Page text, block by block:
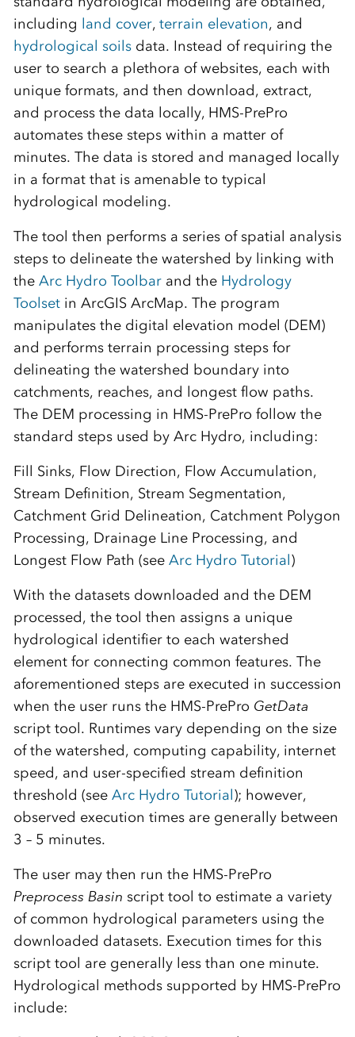
including land cover, terrain elevation, and
hydrological soilsdata. Instead of requiring the
user to search a plethora of websites, each with
unique formats, and then download, extract,
and process the data locally, HMS-PrePro
automates these steps within a matter of
minutes. The data is stored and managed locally
in a format that is amenable to typical
hydrological modeling.
The tool then performs a series of spatial analysis
steps to delineate the watershed by linking with
the Arc Hydro Toolbarand the Hydrology
Toolsetin ArcGIS ArcMap. The program
manipulates the digital elevation model (DEM)
and performs terrain processing steps for
delineating the watershed boundary into
catchments, reaches, and longest flow paths.
The DEM processing in HMS-PrePro follow the
standard steps used by Arc Hydro, including:
Fill Sinks, Flow Direction, Flow Accumulation,
Stream Definition, Stream Segmentation,
Catchment Grid Delineation, Catchment Polygon
Processing, Drainage Line Processing, and
Longest Flow Path (see Arc Hydro Tutorial)
With the datasets downloaded and the DEM
processed, the tool then assigns a unique
hydrological identifier to each watershed
element for connecting common features. The
aforementioned steps are executed in succession
when the user runs the HMS-PrePro GetData
script tool. Runtimes vary depending on the size
of the watershed, computing capability, internet
speed, and user-specified stream definition
threshold (see Arc Hydro Tutorial); however,
observed execution times are generally between
3 – 5 minutes.
The user may then run the HMS-PrePro
Preprocess Basin script tool to estimate a variety
of common hydrological parameters using the
downloaded datasets. Execution times for this
script tool are generally less than one minute.
Hydrological methods supported by HMS-PrePro
include: